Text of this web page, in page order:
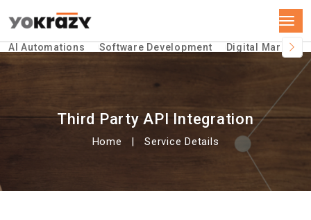
AI Automations Software Development Digital
Third Party API Integration
Home Service Details